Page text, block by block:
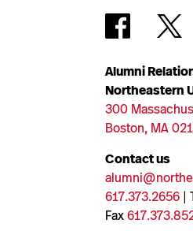
Alumni
Northeastern
300
Boston, MA
Contact us
617.373.2656 |
Fax